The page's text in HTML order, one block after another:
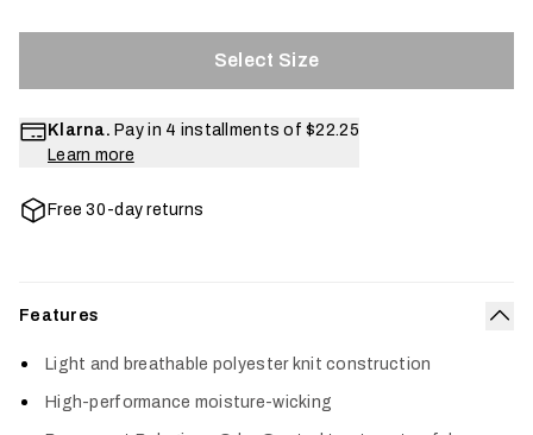
Select Size
Klarna. Pay in 4 installments of $22.25
Learn more
Free 30-day returns
Features
Light and breathable polyester knit construction
High-performance moisture-wicking